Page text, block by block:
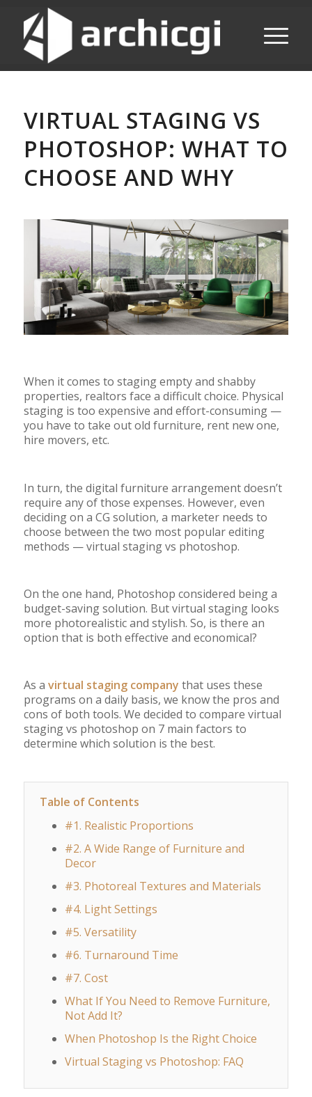
VIRTUAL STAGING VS
PHOTOSHOP: WHAT TO
CHOOSE AND WHY
When it comes to staging empty and shabby
properties, realtors face a difficult choice. Physical
staging is too expensive and effort-consuming —
you have to take out old furniture, rent new one,
hire movers, etc.
In turn, the digital furniture arrangement doesn’t
require any of those expenses. However, even
deciding on a CG solution, a marketer needs to
choose between the two most popular editing
methods —virtual staging vs photoshop.
On the one hand, Photoshop considered being a
budget-saving solution. But virtual staging looks
more photorealistic and stylish. So, is there an
option that is both effective and economical?
As a virtual staging company that uses these
programs on a daily basis, we know the pros and
cons of both tools. We decided to compare virtual
staging vs photoshop on 7 main factors to
determine which solution is the best.
Table of Contents
#1. Realistic Proportions
#2. A Wide Range of Furniture and
Decor
#3. Photoreal Textures and Materials
#4. Light Settings
#5. Versatility
#6. Turnaround Time
#7. Cost
What If You Need to Remove Furniture,
Not Add It?
When Photoshop Is the Right Choice
Virtual Staging vs Photoshop: FAQ